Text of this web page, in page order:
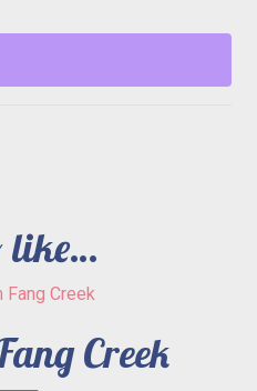
like…
Creek